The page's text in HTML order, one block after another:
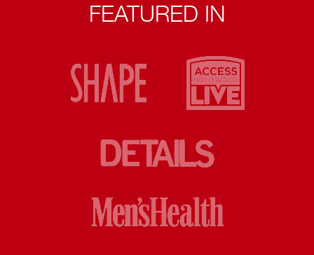
FEATURED IN